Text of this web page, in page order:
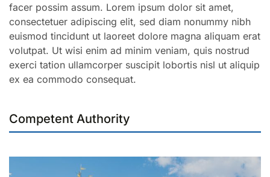
facer possim assum. Lorem ipsum dolor sit amet,
consectetuer adipiscing elit, sed diam nonummy nibh
euismod tincidunt ut laoreet dolore magna aliquam erat
volutpat. Ut wisi enim ad minim veniam, quis nostrud
exerci tation ullamcorper suscipit lobortis nisl ut aliquip
ex ea commodo consequat.
Competent Authority